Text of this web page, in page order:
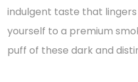
indulgent taste that
yourself to a premium
puff of these dark and